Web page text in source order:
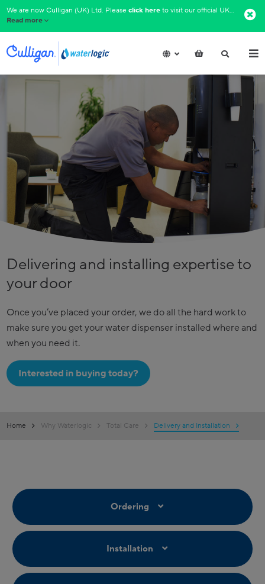
We are now Culligan (UK) Ltd. Pleaseclick here to visit our official UK website.​
Read more
Delivering and installing expertise to
your door
Once you’ve placed your order, we do all the hard work to
make sure you get your water dispenser installed where and
when you need it.
Interested in buying today?
Home Why Waterlogic Total Care Delivery and Installation
Ordering
Installation